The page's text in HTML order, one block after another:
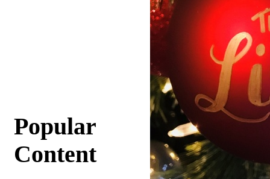
Popular
Content